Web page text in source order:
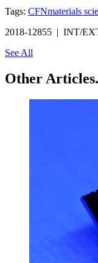
Tags: CFNmaterials
2018-12855 | INT/
See All
Other